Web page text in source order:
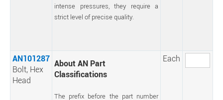
intense pressures, they require a
strict level of precise quality.
AN101287
Bolt, Hex
Head
About AN Part
Classifications
The prefix before the part number
Each